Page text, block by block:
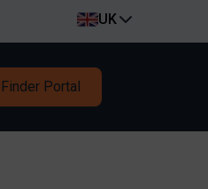
UK
Finder Portal